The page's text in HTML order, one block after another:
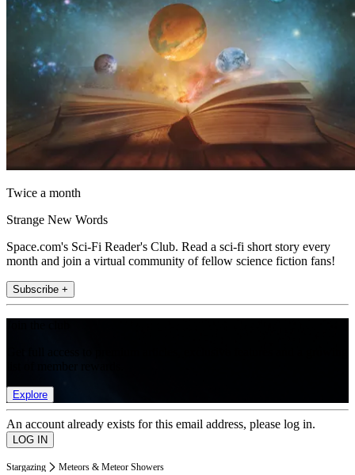
Twice a month
Strange New Words
Space.com's Sci-Fi Reader's Club. Read a sci-fi short story every
month and join a virtual community of fellow science fiction fans!
Subscribe +
Explore
An account already exists for this email address, please log in.
Stargazing Meteors & Meteor Showers